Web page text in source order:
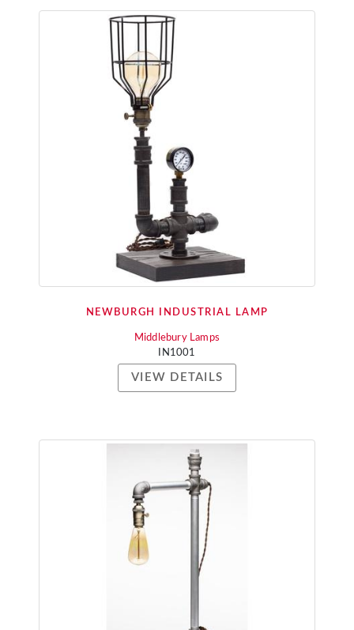
NEWBURGH INDUSTRIAL LAMP
Middlebury Lamps
IN1001
VIEW DETAILS